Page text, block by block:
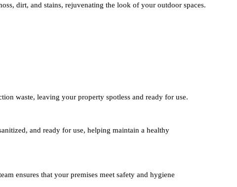
dirt, and stains, rejuvenating the look of your outdoor spaces.
waste, leaving your property spotless and ready for use.
and ready for use, helping maintain a healthy
ensures that your premises meet safety and hygiene